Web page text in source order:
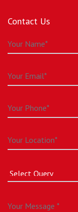
Contact Us